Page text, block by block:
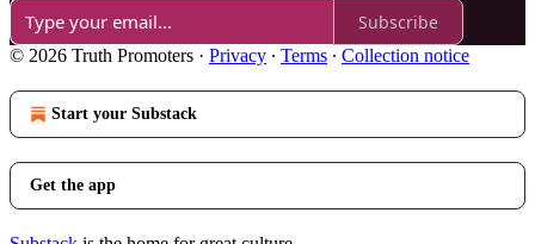
Subscribe
© 2026 Truth Promoters · Privacy ∙ Terms ∙ Collection notice
Start your Substack
Get the app